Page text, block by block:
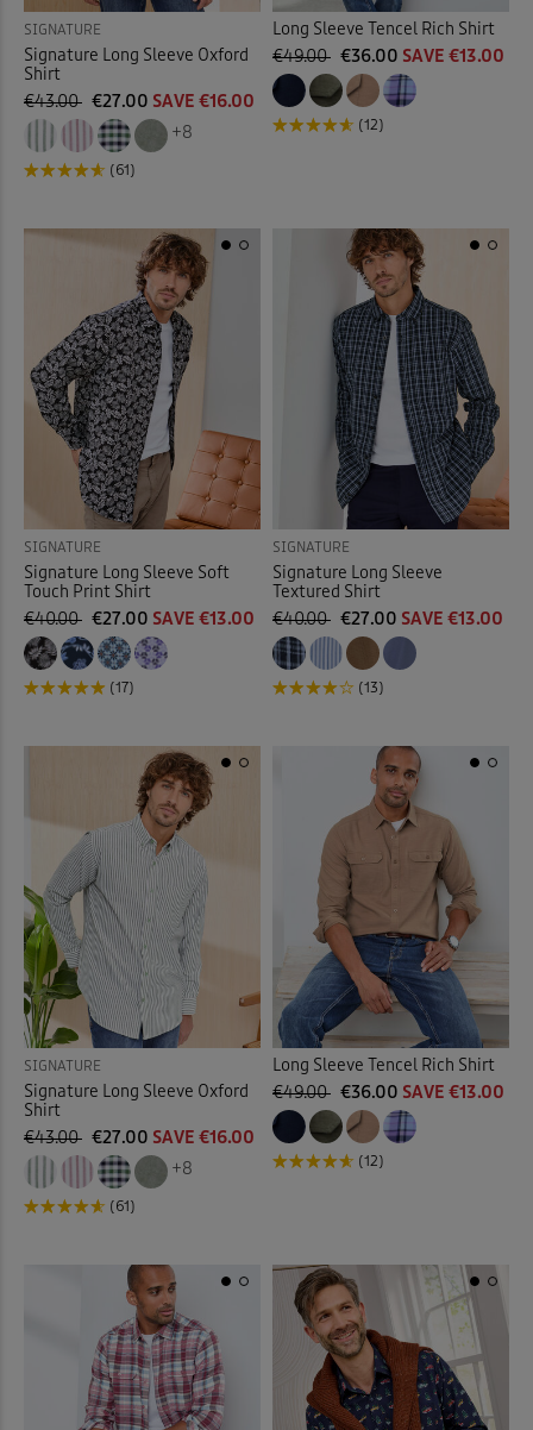
SIGNATURE
Signature Long Sleeve Oxford
Shirt
€43.00 €27.00 SAVE €16.00
+8
(61)
Long Sleeve Tencel Rich Shirt
€49.00 €36.00 SAVE €13.00
(12)
SIGNATURE
Signature Long Sleeve Soft
Touch Print Shirt
€40.00 €27.00 SAVE €13.00
(17)
SIGNATURE
Signature Long Sleeve
Textured Shirt
€40.00 €27.00 SAVE €13.00
(13)
SIGNATURE
Signature Long Sleeve Oxford
Shirt
€43.00 €27.00 SAVE €16.00
+8
(61)
Long Sleeve Tencel Rich Shirt
€49.00 €36.00 SAVE €13.00
(12)